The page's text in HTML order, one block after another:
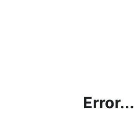
Error...